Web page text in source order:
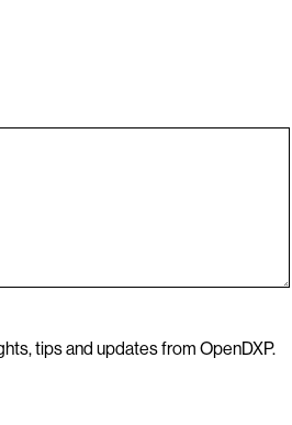
tips and updates from OpenDXP.